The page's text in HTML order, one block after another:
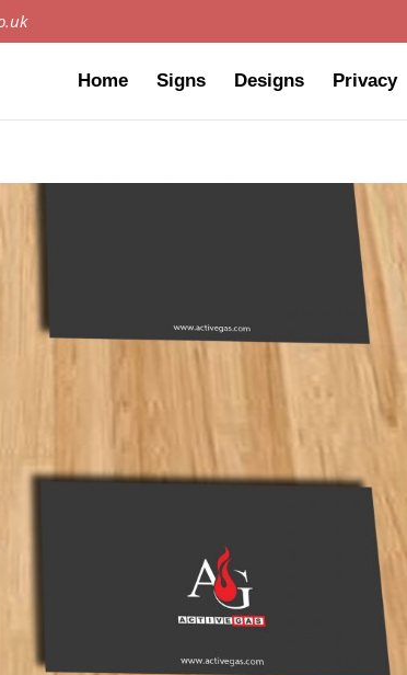
Home Signs Designs Privacy